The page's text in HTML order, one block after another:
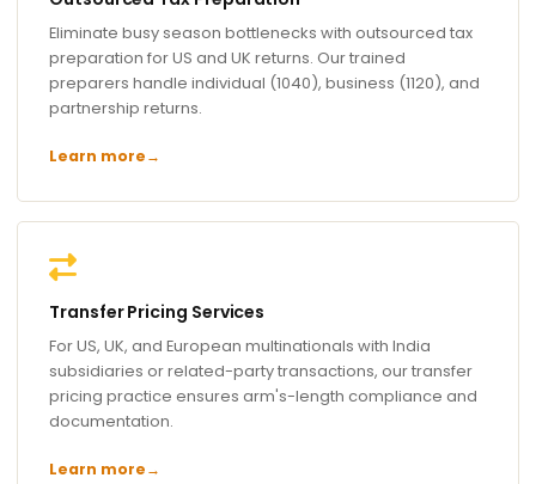
Eliminate busy season bottlenecks with outsourced tax
preparation for US and UK returns. Our trained
preparers handle individual (1040), business (1120), and
partnership returns.
Learn more→
Transfer Pricing Services
For US, UK, and European multinationals with India
subsidiaries or related-party transactions, our transfer
pricing practice ensures arm's-length compliance and
documentation.
Learn more→